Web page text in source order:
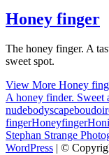
Honey finger
The honey finger. A
sweet spot.
View More Honey
A honey finder. Sweet
nudebodyscapeboudoir
fingerHoneyfinger
Stephan Strange
WordPress | ©